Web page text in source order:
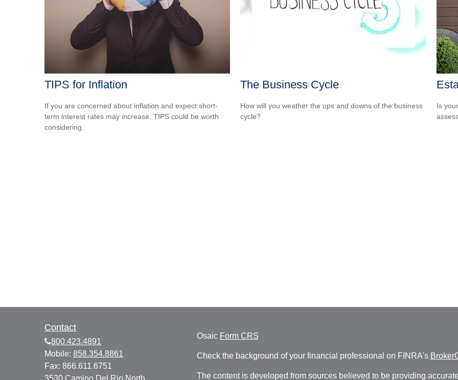
TIPS for Inflation
If you are concerned about inflation and expect short-
term interest rates may increase, TIPS could be worth
considering.
The Business Cycle
How will you weather the ups and downs of the business
cycle?
Is
Contact
800.423.4891
Mobile: 858.354.8861
Fax: 866.611.6751
3530 Camino Del Rio North
Osaic Form CRS
Check the background of your financial professional on FINRA's
The content is developed from sources believed to be providing